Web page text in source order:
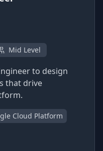
Mid Level
to design
that drive
Cloud Platform